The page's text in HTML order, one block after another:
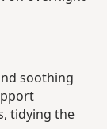
soothing
tidying the